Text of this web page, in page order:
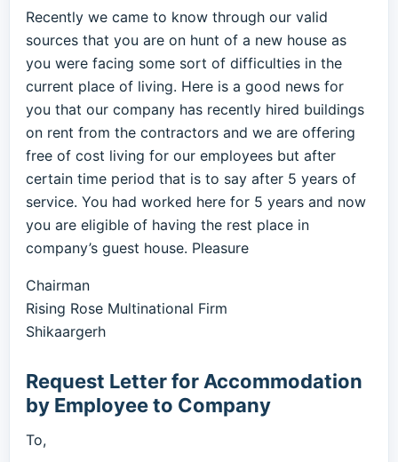
Recently we came to know through our valid
sources that you are on hunt of a new house as
you were facing some sort of difficulties in the
current place of living. Here is a good news for
you that our company has recently hired buildings
on rent from the contractors and we are offering
free of cost living for our employees but after
certain time period that is to say after 5 years of
service. You had worked here for 5 years and now
you are eligible of having the rest place in
company’s guest house. Pleasure
Chairman
Rising Rose Multinational Firm
Shikaargerh
Request Letter for Accommodation
by Employee to Company
To,